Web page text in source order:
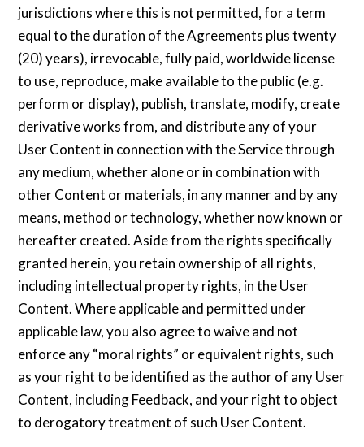
jurisdictions where this is not permitted, for a term
equal to the duration of the Agreements plus twenty
(20) years), irrevocable, fully paid, worldwide license
to use, reproduce, make available to the public (e.g.
perform or display), publish, translate, modify, create
derivative works from, and distribute any of your
User Content in connection with the Service through
any medium, whether alone or in combination with
other Content or materials, in any manner and by any
means, method or technology, whether now known or
hereafter created. Aside from the rights specifically
granted herein, you retain ownership of all rights,
including intellectual property rights, in the User
Content. Where applicable and permitted under
applicable law, you also agree to waive and not
enforce any “moral rights” or equivalent rights, such
as your right to be identified as the author of any User
Content, including Feedback, and your right to object
to derogatory treatment of such User Content.